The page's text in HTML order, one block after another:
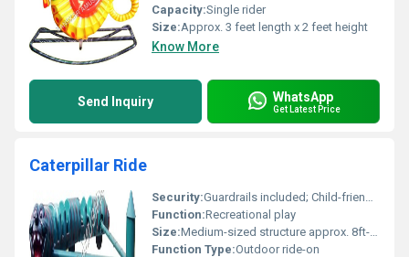
Capacity:Single rider
Size:Approx. 3 feet length x 2 feet height
Know More
Send Inquiry WhatsApp
Get Latest Price
Caterpillar Ride
Security:Guardrails included; Child-friendly design
Function:Recreational play
Size:Medium-sized structure approx. 8ft-10ft in length
Function Type:Outdoor ride-on